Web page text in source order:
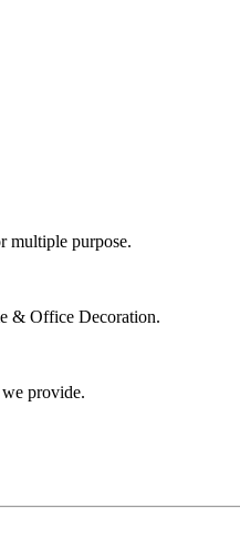
multiple purpose.
& Office Decoration.
provide.